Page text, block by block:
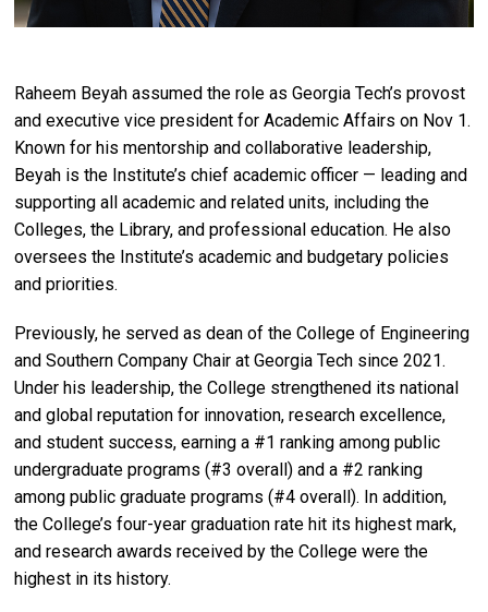
Raheem Beyah assumed the role as Georgia Tech’s provost
and executive vice president for Academic Affairs on Nov 1.
Known for his mentorship and collaborative leadership,
Beyah is the Institute’s chief academic officer — leading and
supporting all academic and related units, including the
Colleges, the Library, and professional education. He also
oversees the Institute’s academic and budgetary policies
and priorities.
Previously, he served as dean of the College of Engineering
and Southern Company Chair at Georgia Tech since 2021.
Under his leadership, the College strengthened its national
and global reputation for innovation, research excellence,
and student success, earning a #1 ranking among public
undergraduate programs (#3 overall) and a #2 ranking
among public graduate programs (#4 overall). In addition,
the College’s four-year graduation rate hit its highest mark,
and research awards received by the College were the
highest in its history.